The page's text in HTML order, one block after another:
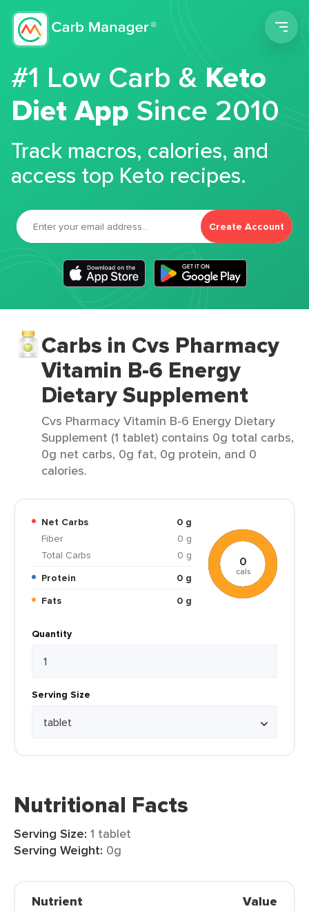
#1 Low Carb &Keto
Diet App Since 2010
Track macros, calories, and
access top Keto recipes.
Create Account
Carbs in Cvs Pharmacy
Vitamin B-6 Energy
Dietary Supplement
Cvs Pharmacy Vitamin B-6 Energy Dietary
Supplement (1 tablet) contains 0g total carbs,
0g net carbs, 0g fat, 0g protein, and 0
calories.
Net Carbs
0 g
Fiber
0 g
Total Carbs
0 g
Protein
0 g
Fats
0 g
0
cals
Quantity
Serving Size
Nutritional Facts
Serving Size: 1 tablet
Serving Weight: 0g
Nutrient Value